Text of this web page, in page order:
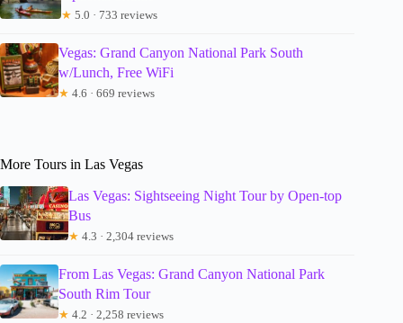
★ 5.0 · 733 reviews
Vegas: Grand Canyon National Park South
w/Lunch, Free WiFi
★ 4.6 · 669 reviews
More Tours in Las Vegas
Las Vegas: Sightseeing Night Tour by Open-top
Bus
★ 4.3 · 2,304 reviews
From Las Vegas: Grand Canyon National Park
South Rim Tour
★ 4.2 · 2,258 reviews